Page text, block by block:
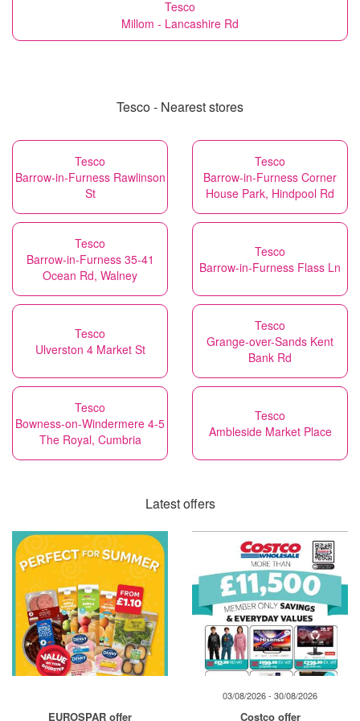
Tesco
Millom - Lancashire Rd
Tesco - Nearest stores
Tesco
Barrow-in-Furness Rawlinson
St
Tesco
Barrow-in-Furness Corner
House Park, Hindpool Rd
Tesco
Barrow-in-Furness 35-41
Ocean Rd, Walney
Tesco
Barrow-in-Furness Flass Ln
Tesco
Ulverston 4 Market St
Tesco
Grange-over-Sands Kent
Bank Rd
Tesco
Bowness-on-Windermere 4-5
The Royal, Cumbria
Tesco
Ambleside Market Place
Latest offers
EUROSPAR offer
03/08/2026 - 30/08/2026
Costco offer